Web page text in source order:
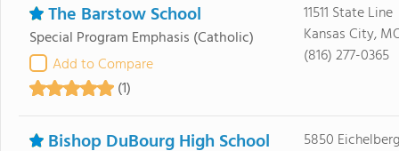
The Barstow School
Special Program Emphasis (Catholic)
Add to Compare
(1)
11511 State Line
Kansas City,
(816) 277-0365
Bishop DuBourg High School
5850